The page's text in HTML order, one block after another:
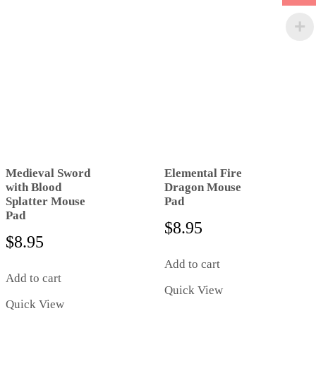
Medieval Sword
with Blood
Splatter Mouse
Pad
$8.95
Add to cart
Quick View
Elemental Fire
Dragon Mouse
Pad
$8.95
Add to cart
Quick View